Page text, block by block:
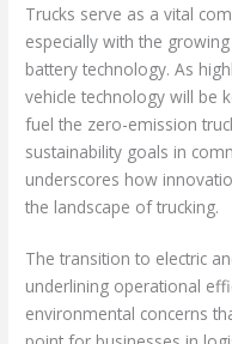
Trucks serve as a vital
especially with the
battery technology. As
vehicle technology will be
fuel the zero-emission
sustainability goals in
underscores how
the landscape of trucking.
The transition to electric
underlining operational
environmental concerns